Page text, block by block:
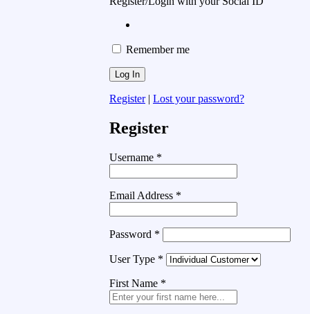
Remember me
Register| Lost your password?
Register
Username *
Email Address *
Password *
User Type *
First Name *